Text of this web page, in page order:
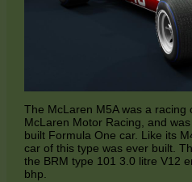
The McLaren M5A was a racing
McLaren Motor Racing, and
built Formula One car. Like its
car of this type was ever built.
the BRM type 101 3.0 litre V12
bhp.